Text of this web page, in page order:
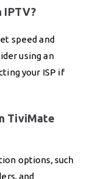
IPTV?
speed and
using an
your ISP if
TiviMate
options, such
and